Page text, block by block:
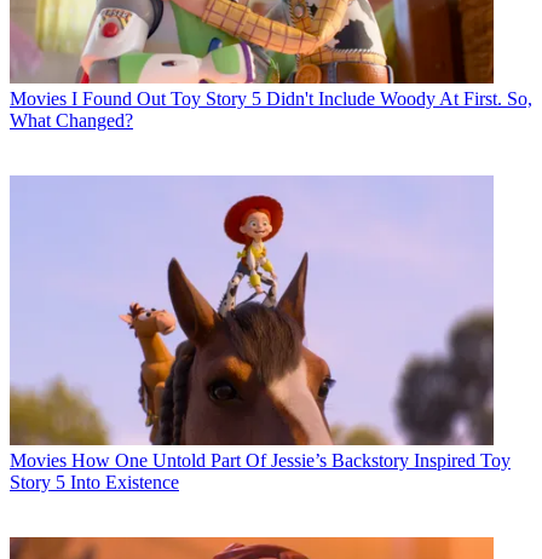
Movies I Found Out Toy Story 5 Didn't Include Woody At First. So,
What Changed?
Movies How One Untold Part Of Jessie’s Backstory Inspired Toy
Story 5 Into Existence